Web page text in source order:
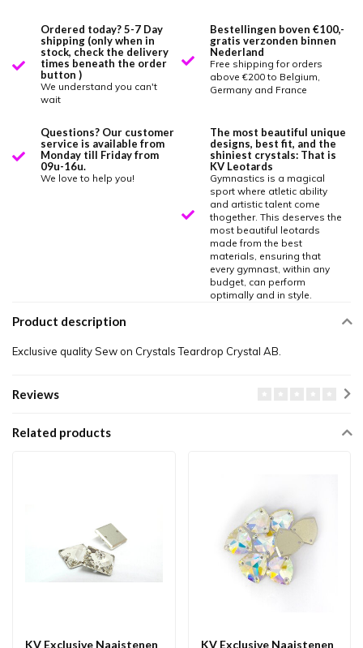
Ordered today? 5-7 Day
shipping (only when in
stock, check the delivery
times beneath the order
button )
We understand you can't
wait
Bestellingen boven €100,-
gratis verzonden binnen
Nederland
Free shipping for orders
above €200 to Belgium,
Germany and France
Questions? Our customer
service is available from
Monday till Friday from
09u-16u.
We love to help you!
The most beautiful unique
designs, best fit, and the
shiniest crystals: That is
KV Leotards
Gymnastics is a magical
sport where atletic ability
and artistic talent come
thogether. This deserves the
most beautiful leotards
made from the best
materials, ensuring that
every gymnast, within any
budget, can perform
optimally and in style.
Product description
Exclusive quality Sew on Crystals Teardrop Crystal AB.
Reviews
Related products
KV Exclusive Naaistenen
KV Exclusive Naaistenen